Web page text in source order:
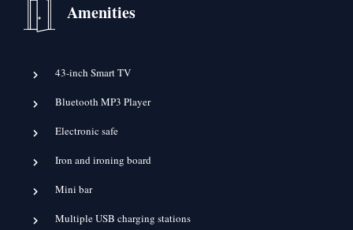
Amenities
43-inch Smart TV
Bluetooth MP3 Player
Electronic safe
Iron and ironing board
Mini bar
Multiple USB charging stations